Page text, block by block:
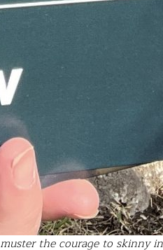
the courage to skinny